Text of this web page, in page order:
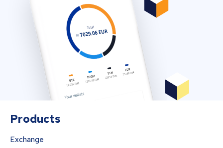
Products
Exchange